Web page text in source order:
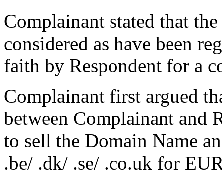
Complainant stated that
considered as have been
faith by Respondent for a
Complainant first argued
between Complainant and
to sell the Domain Name
.be/ .dk/ .se/ .co.uk for